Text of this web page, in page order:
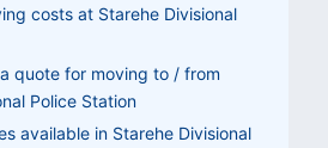
costs at Starehe Divisional
quote for moving to / from
Police Station
available in Starehe Divisional